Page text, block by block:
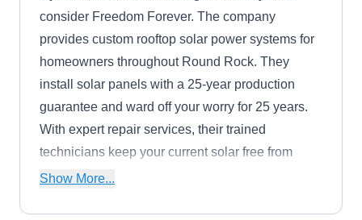
consider Freedom Forever. The company
provides custom rooftop solar power systems for
homeowners throughout Round Rock. They
install solar panels with a 25-year production
guarantee and ward off your worry for 25 years.
With expert repair services, their trained
technicians keep your current solar free from
defects.
Show More...